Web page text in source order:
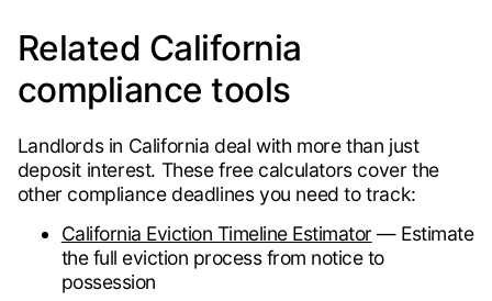
Related California
compliance tools
Landlords in California deal with more than just
deposit interest. These free calculators cover the
other compliance deadlines you need to track:
California Eviction Timeline Estimator — Estimate
the full eviction process from notice to
possession